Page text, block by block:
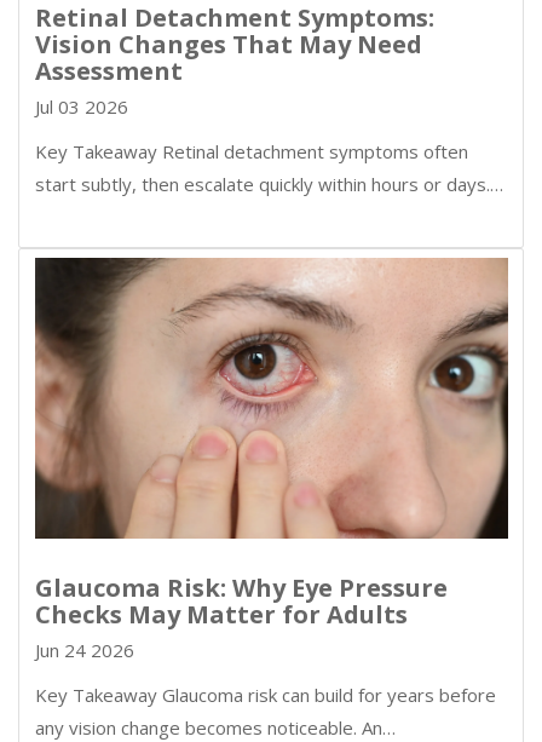
Retinal Detachment Symptoms:
Vision Changes That May Need
Assessment
Jul 03 2026
Key Takeaway Retinal detachment symptoms often
start subtly, then escalate quickly within hours or days.…
Glaucoma Risk: Why Eye Pressure
Checks May Matter for Adults
Jun 24 2026
Key Takeaway Glaucoma risk can build for years before
any vision change becomes noticeable. An…